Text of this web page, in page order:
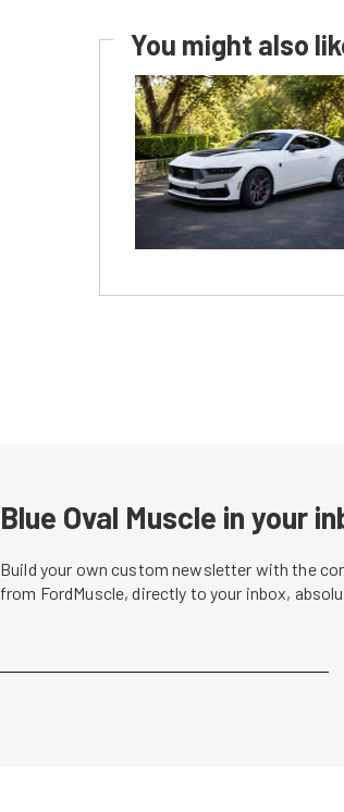
You might also
Blue Oval Muscle in your
Build your own custom newsletter with the
from FordMuscle, directly to your inbox,